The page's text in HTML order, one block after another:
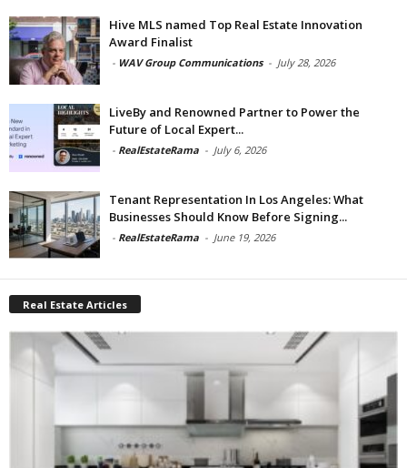
Hive MLS named Top Real Estate Innovation
Award Finalist
- WAV Group Communications - July 28, 2026
LiveBy and Renowned Partner to Power the
Future of Local Expert...
- RealEstateRama - July 6, 2026
Tenant Representation In Los Angeles: What
Businesses Should Know Before Signing...
- RealEstateRama - June 19, 2026
Real Estate Articles